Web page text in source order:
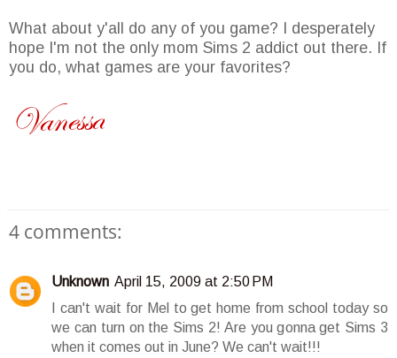
What about y'all do any of you game? I desperately
hope I'm not the only mom Sims 2 addict out there. If
you do, what games are your favorites?
4 comments:
Unknown April 15, 2009 at 2:50 PM
I can't wait for Mel to get home from school today so
we can turn on the Sims 2! Are you gonna get Sims 3
when it comes out in June? We can't wait!!!